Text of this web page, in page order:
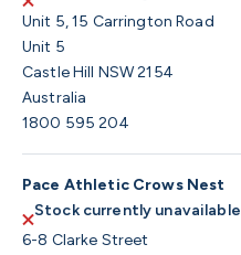
Unit 5, 15 Carrington Road
Unit 5
Castle Hill NSW 2154
Australia
1800 595 204
Pace Athletic Crows Nest
Stock currently unavailable
6-8 Clarke Street